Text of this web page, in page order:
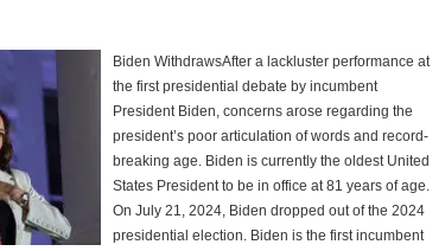
Biden WithdrawsAfter a lackluster performance at
the first presidential debate by incumbent
President Biden, concerns arose regarding the
president’s poor articulation of words and record-
breaking age. Biden is currently the oldest United
States President to be in office at 81 years of age.
On July 21, 2024, Biden dropped out of the 2024
presidential election. Biden is the first incumbent